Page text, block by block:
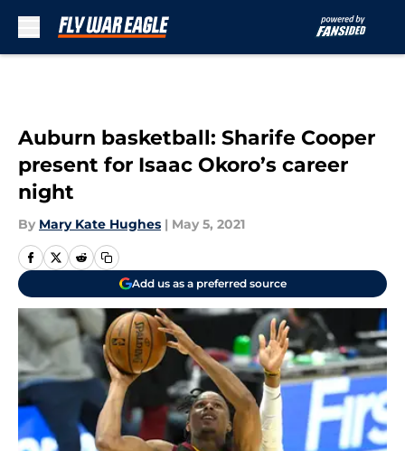
Auburn basketball: Sharife Cooper
present for Isaac Okoro’s career
night
By Mary Kate Hughes | May 5, 2021
Add us as a preferred source